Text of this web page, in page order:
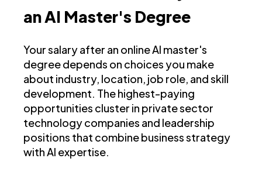
an AI Master's Degree
Your salary after an online AI master's
degree depends on choices you make
about industry, location, job role, and skill
development. The highest-paying
opportunities cluster in private sector
technology companies and leadership
positions that combine business strategy
with AI expertise.